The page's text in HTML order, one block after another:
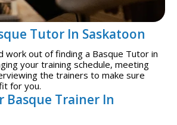
Tutor In Saskatoon
work out of finding a Basque Tutor in
your training schedule, meeting
the trainers to make sure
for you.
Basque Trainer In